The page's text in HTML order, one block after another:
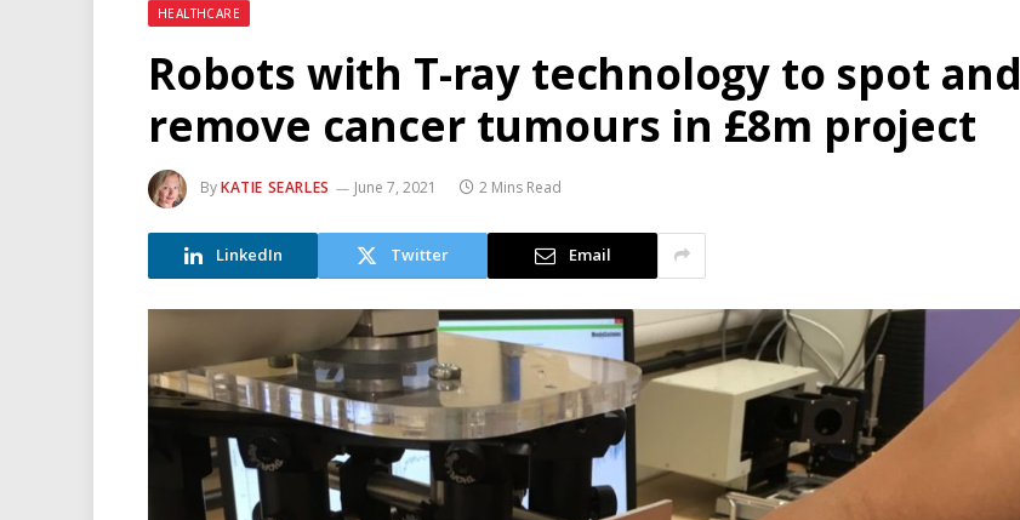
HEALTHCARE
Robots with T-ray technology to spot and
remove cancer tumours in £8m project
ByKATIE SEARLES June 7, 2021 2 Mins Read
LinkedIn Twitter Email